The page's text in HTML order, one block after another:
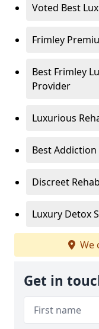
Voted Best
Frimley
Best Frimley
Provider
Luxurious
Best
Discreet
Luxury Detox
We
Get in